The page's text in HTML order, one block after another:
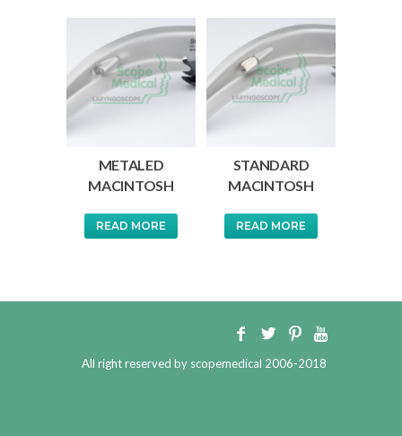
METALED
MACINTOSH
READ MORE
STANDARD
MACINTOSH
READ MORE
All right reserved by scopemedical 2006-2018